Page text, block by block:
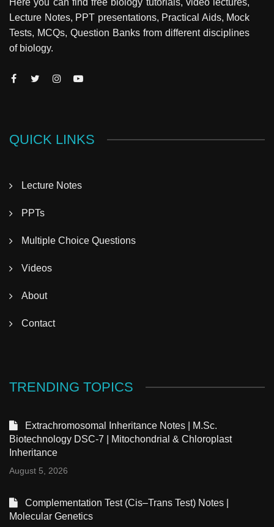
Lecture Notes, PPT presentations, Practical Aids, Mock
Tests, MCQs, Question Banks from different disciplines
of biology.
QUICK LINKS
Lecture Notes
PPTs
Multiple Choice Questions
Videos
About
Contact
TRENDING TOPICS
Extrachromosomal Inheritance Notes | M.Sc.
Biotechnology DSC-7 | Mitochondrial & Chloroplast
Inheritance
August 5, 2026
Complementation Test (Cis–Trans Test) Notes |
Molecular Genetics